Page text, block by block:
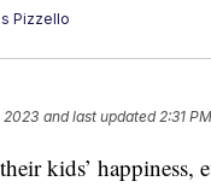
Pizzello
2023 and last updated 2:31
kids’ happiness,